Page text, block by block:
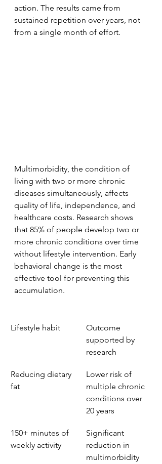
action. The results came from
sustained repetition over years, not
from a single month of effort.
Multimorbidity, the condition of
living with two or more chronic
diseases simultaneously, affects
quality of life, independence, and
healthcare costs. Research shows
that 85% of people develop two or
more chronic conditions over time
without lifestyle intervention. Early
behavioral change is the most
effective tool for preventing this
accumulation.
Lifestyle habit
Outcome
supported by
research
Reducing dietary
fat
Lower risk of
multiple chronic
conditions over
20 years
150+ minutes of
weekly activity
Significant
reduction in
multimorbidity